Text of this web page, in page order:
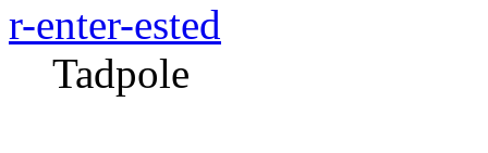
r-enter-ested
Tadpole